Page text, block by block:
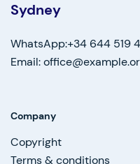
Sydney
WhatsApp:+34 644 519
Email:
Company
Copyright
Terms & conditions